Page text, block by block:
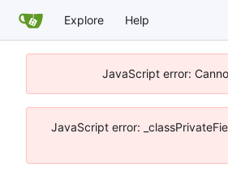
Explore Help
JavaScript error:
JavaScript error: